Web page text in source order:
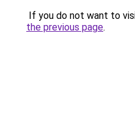
If you do not want to
the previous page.